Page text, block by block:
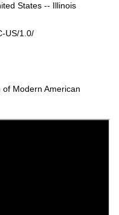
States -- Illinois
US/1.0/
Modern American